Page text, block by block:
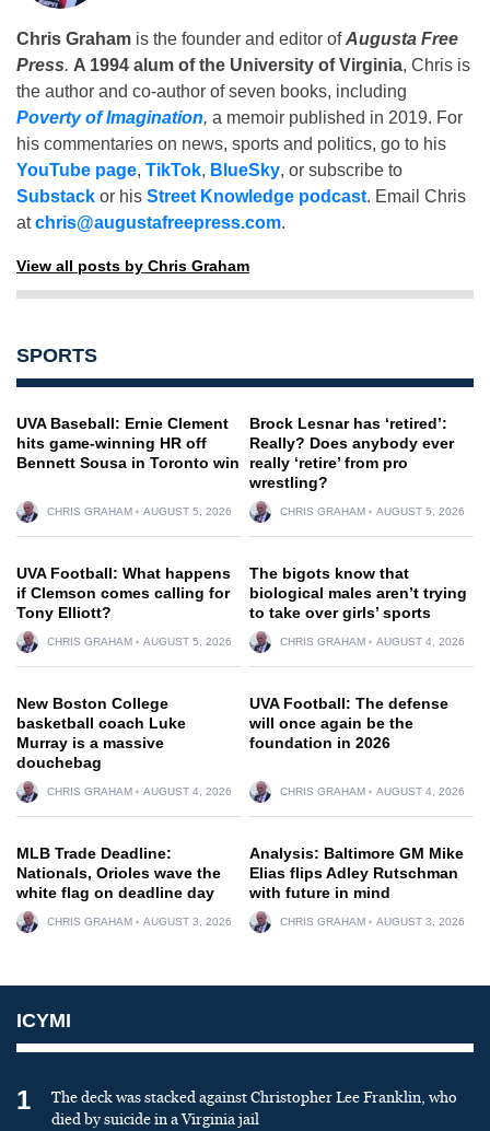
Chris Graham is the founder and editor ofAugusta Free
Press. A 1994 alum of the University of Virginia, Chris is
the author and co-author of seven books, including
Poverty of Imagination, a memoir published in 2019. For
his commentaries on news, sports and politics, go to his
YouTube page, TikTok, BlueSky, or subscribe to
Substack or his Street Knowledge podcast. Email Chris
atchris@augustafreepress.com.
View all posts by Chris Graham
SPORTS
UVA Baseball: Ernie Clement
hits game-winning HR off
Bennett Sousa in Toronto win
CHRIS GRAHAM AUGUST 5, 2026
Brock Lesnar has ‘retired’:
Really? Does anybody ever
really ‘retire’ from pro
wrestling?
CHRIS GRAHAM AUGUST 5, 2026
UVA Football: What happens
if Clemson comes calling for
Tony Elliott?
CHRIS GRAHAM AUGUST 5, 2026
The bigots know that
biological males aren’t trying
to take over girls’ sports
CHRIS GRAHAM AUGUST 4, 2026
New Boston College
basketball coach Luke
Murray is a massive
douchebag
CHRIS GRAHAM AUGUST 4, 2026
UVA Football: The defense
will once again be the
foundation in 2026
CHRIS GRAHAM AUGUST 4, 2026
MLB Trade Deadline:
Nationals, Orioles wave the
white flag on deadline day
CHRIS GRAHAM AUGUST 3, 2026
Analysis: Baltimore GM Mike
Elias flips Adley Rutschman
with future in mind
CHRIS GRAHAM AUGUST 3, 2026
ICYMI
1
The deck was stacked against Christopher Lee Franklin, who
died by suicide in a Virginia jail